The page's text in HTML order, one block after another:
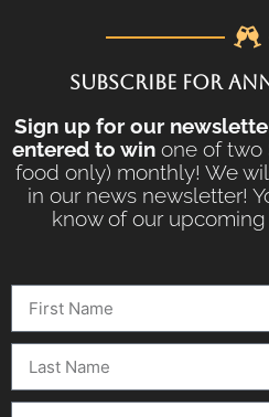
SUBSCRIBE FOR
Sign up for our
entered to winone of two
food only) monthly! We
in our news newsletter!
know of our